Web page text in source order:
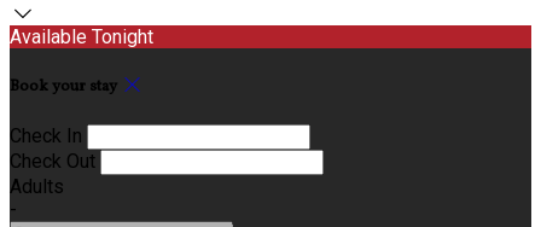
Available Tonight
Book your stay
Check In
Check Out
Adults
-